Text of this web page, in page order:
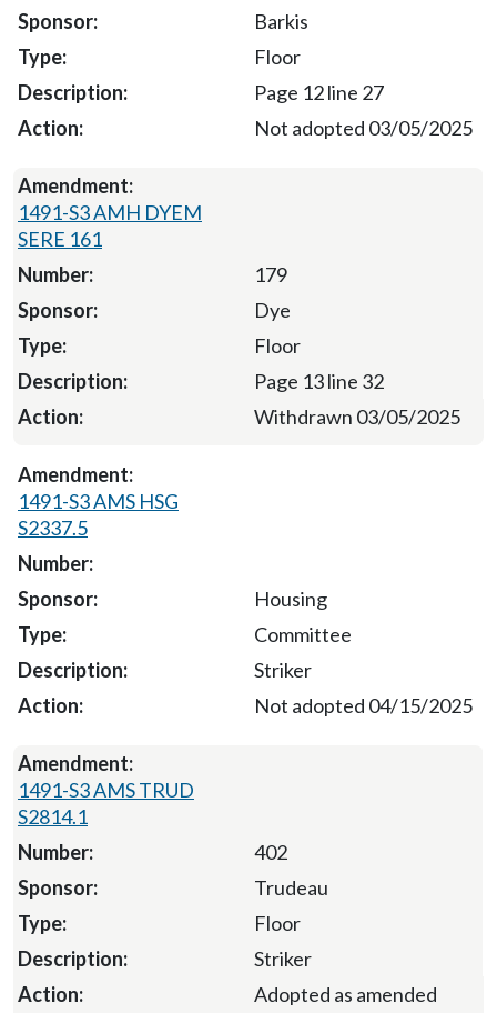
Barkis
Floor
Page 12 line 27
Not adopted 03/05/2025
1491-S3 AMH DYEM
SERE 161
179
Dye
Floor
Page 13 line 32
Withdrawn 03/05/2025
1491-S3 AMS HSG
S2337.5
Housing
Committee
Striker
Not adopted 04/15/2025
1491-S3 AMS TRUD
S2814.1
402
Trudeau
Floor
Striker
Adopted as amended